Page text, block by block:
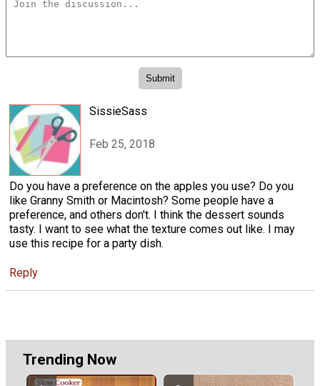
SissieSass
Feb 25, 2018
Do you have a preference on the apples you use? Do you
like Granny Smith or Macintosh? Some people have a
preference, and others don't. I think the dessert sounds
tasty. I want to see what the texture comes out like. I may
use this recipe for a party dish.
Reply
Trending Now